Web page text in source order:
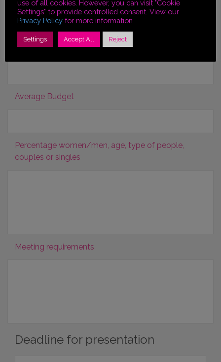
Other Information
Region or City of preference
Average Budget
Percentage women/men, age, type of people,
couples or singles
Meeting requirements
Deadline for presentation
use of all cookies. However, you can visit "Cookie
Settings" to provide controlled consent. View our
Privacy Policy for more information
Settings Accept All Reject